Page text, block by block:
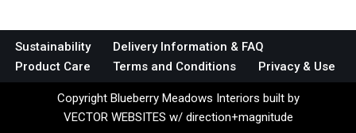
Sustainability
Delivery Information & FAQ
Product Care
Terms and Conditions Privacy & Use
Copyright Blueberry Meadows Interiors built by
VECTOR WEBSITES w/ direction+magnitude